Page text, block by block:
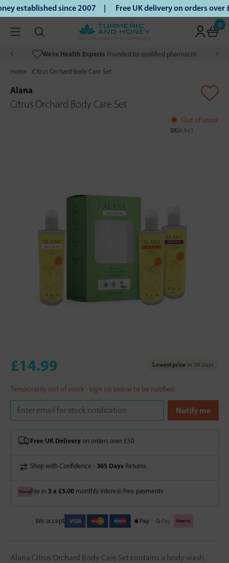
established since 2007 | Free UK delivery on orders
0
We’re Health Experts Founded by qualified pharmacist
Home Citrus Orchard Body Care Set
Alana
Citrus Orchard Body Care Set
Out of stock
SKU: A43
£14.99 Lowest price in 30 days
Temporarily out of stock - sign up below to be notified:
Free UK Delivery on orders over £50
Shop with Confidence - 365 Days Returns
Pay in 3 x £5.00 monthly interest-free payments
We accept
Alana Citrus Orchard Body Care Set contains a body wash,